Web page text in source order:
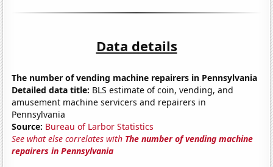
Data details
The number of vending machine repairers in Pennsylvania
Detailed data title: BLS estimate of coin, vending, and
amusement machine servicers and repairers in
Pennsylvania
Source: Bureau of Larbor Statistics
See what else correlates with The number of vending machine
repairers in Pennsylvania